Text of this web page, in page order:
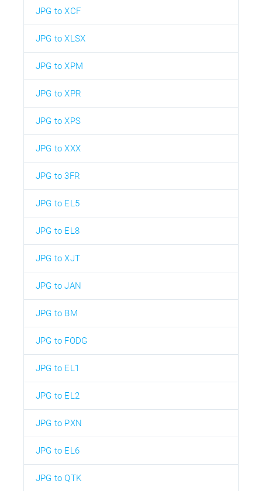
JPG to XCF
JPG to XLSX
JPG to XPM
JPG to XPR
JPG to XPS
JPG to XXX
JPG to 3FR
JPG to EL5
JPG to EL8
JPG to XJT
JPG to JAN
JPG to BM
JPG to FODG
JPG to EL1
JPG to EL2
JPG to PXN
JPG to EL6
JPG to QTK